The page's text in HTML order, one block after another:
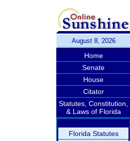
August 8, 2026
Home
Senate
House
Citator
Statutes, Constitution,
& Laws of Florida
Florida Statutes